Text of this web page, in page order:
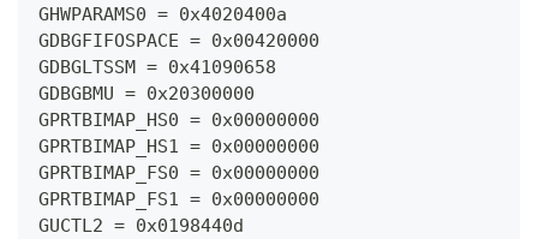
GHWPARAMS0 = 0x4020400a
GDBGFIFOSPACE = 0x00420000
GDBGLTSSM = 0x41090658
GDBGBMU = 0x20300000
GPRTBIMAP_HS0 = 0x00000000
GPRTBIMAP_HS1 = 0x00000000
GPRTBIMAP_FS0 = 0x00000000
GPRTBIMAP_FS1 = 0x00000000
GUCTL2 = 0x0198440d